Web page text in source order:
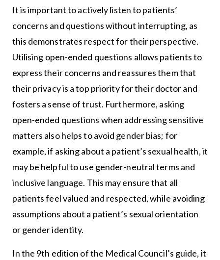
It is important to actively listen to patients’
concerns and questions without interrupting, as
this demonstrates respect for their perspective.
Utilising open-ended questions allows patients to
express their concerns and reassures them that
their privacy is a top priority for their doctor and
fosters a sense of trust. Furthermore, asking
open-ended questions when addressing sensitive
matters also helps to avoid gender bias; for
example, if asking about a patient’s sexual health, it
may be helpful to use gender-neutral terms and
inclusive language. This may ensure that all
patients feel valued and respected, while avoiding
assumptions about a patient’s sexual orientation
or gender identity.
In the 9th edition of the Medical Council’s guide, it